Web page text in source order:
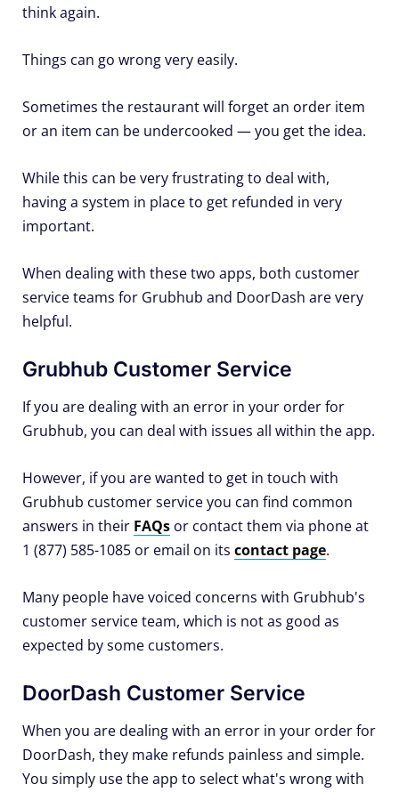
think again.
Things can go wrong very easily.
Sometimes the restaurant will forget an order item
or an item can be undercooked — you get the idea.
While this can be very frustrating to deal with,
having a system in place to get refunded in very
important.
When dealing with these two apps, both customer
service teams for Grubhub and DoorDash are very
helpful.
Grubhub Customer Service
If you are dealing with an error in your order for
Grubhub, you can deal with issues all within the app.
However, if you are wanted to get in touch with
Grubhub customer service you can find common
answers in their FAQs or contact them via phone at
1 (877) 585-1085 or email on its contact page.
Many people have voiced concerns with Grubhub's
customer service team, which is not as good as
expected by some customers.
DoorDash Customer Service
When you are dealing with an error in your order for
DoorDash, they make refunds painless and simple.
You simply use the app to select what's wrong with